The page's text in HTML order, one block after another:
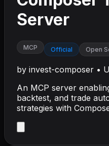
Server
MCP Official Open
by invest-composer •
An MCP server
backtest, and trade
strategies with